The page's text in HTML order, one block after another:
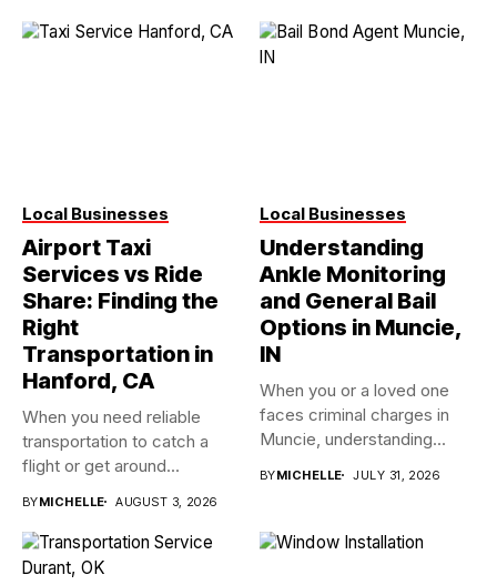
Local Businesses
Airport Taxi
Services vs Ride
Share: Finding the
Right
Transportation in
Hanford, CA
When you need reliable
transportation to catch a
flight or get around...
BYMICHELLE AUGUST 3, 2026
Local Businesses
Understanding
Ankle Monitoring
and General Bail
Options in Muncie,
IN
When you or a loved one
faces criminal charges in
Muncie, understanding...
BYMICHELLE JULY 31, 2026